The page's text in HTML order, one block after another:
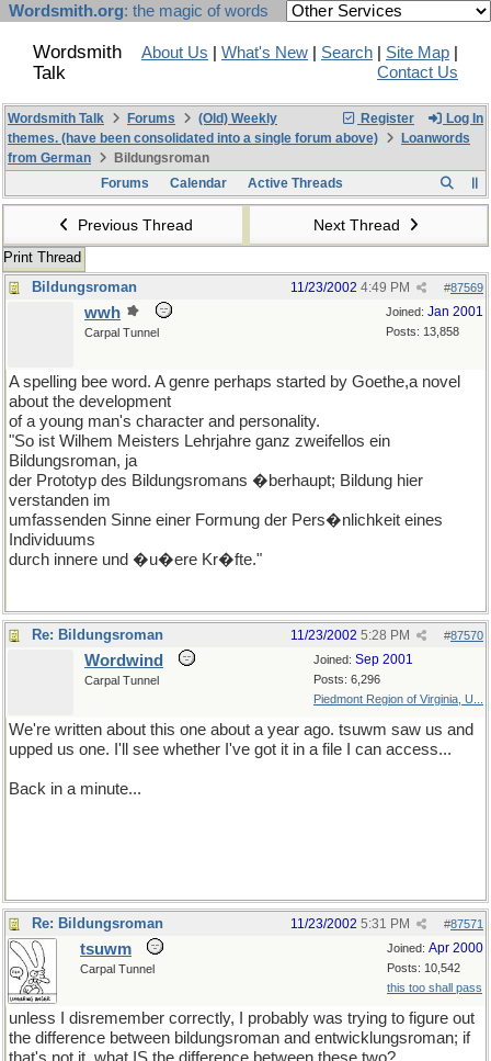
Wordsmith.org: the magic of words
Wordsmith
Talk
About Us What's New Search Site Map
Contact Us
Register Log In
Wordsmith Talk Forums
(Old) Weekly
themes. (have been consolidated into a single forum above)
Loanwords
from German
Bildungsroman
Forums
Calendar Active Threads
Previous Thread Next Thread
Print Thread
Bildungsroman
#87569
11/23/2002 4:49 PM
Joined: Jan 2001
Posts: 13,858
wwh
Carpal Tunnel
A spelling bee word. A genre perhaps started by Goethe,a novel
about the development
of a young man's character and personality.
"So ist Wilhem Meisters Lehrjahre ganz zweifellos ein
Bildungsroman, ja
der Prototyp des Bildungsromans �berhaupt; Bildung hier
verstanden im
umfassenden Sinne einer Formung der Pers�nlichkeit eines
Individuums
durch innere und �u�ere Kr�fte."
Re: Bildungsroman #87570
11/23/2002 5:28 PM
Joined: Sep 2001
Posts: 6,296
Piedmont Region of Virginia, U...
Wordwind
Carpal Tunnel
We're written about this one about a year ago. tsuwm saw us and
upped us one. I'll see whether I've got it in a file I can access...
Back in a minute...
Re: Bildungsroman #87571
11/23/2002 5:31 PM
Joined: Apr 2000
Posts: 10,542
this too shall pass
tsuwm
Carpal Tunnel
unless I disremember correctly, I probably was trying to figure out
the difference between bildungsroman and entwicklungsroman; if